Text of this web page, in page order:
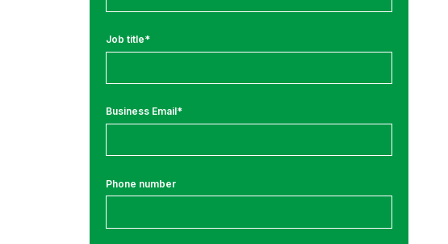
Job title*
Business Email*
Phone number